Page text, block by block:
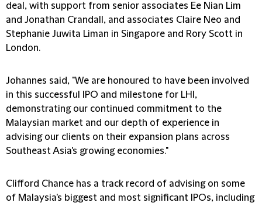
deal, with support from senior associates Ee Nian Lim
and Jonathan Crandall, and associates Claire Neo and
Stephanie Juwita Liman in Singapore and Rory Scott in
London.
Johannes said, "We are honoured to have been involved
in this successful IPO and milestone for LHI,
demonstrating our continued commitment to the
Malaysian market and our depth of experience in
advising our clients on their expansion plans across
Southeast Asia's growing economies."
Clifford Chance has a track record of advising on some
of Malaysia's biggest and most significant IPOs, including